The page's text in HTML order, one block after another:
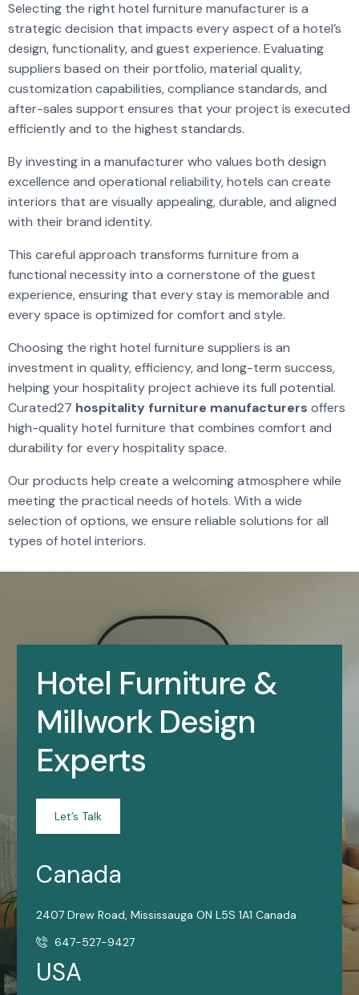
Selecting the right hotel furniture manufacturer is a
strategic decision that impacts every aspect of a hotel’s
design, functionality, and guest experience. Evaluating
suppliers based on their portfolio, material quality,
customization capabilities, compliance standards, and
after-sales support ensures that your project is executed
efficiently and to the highest standards.
By investing in a manufacturer who values both design
excellence and operational reliability, hotels can create
interiors that are visually appealing, durable, and aligned
with their brand identity.
This careful approach transforms furniture from a
functional necessity into a cornerstone of the guest
experience, ensuring that every stay is memorable and
every space is optimized for comfort and style.
Choosing the right hotel furniture suppliers is an
investment in quality, efficiency, and long-term success,
helping your hospitality project achieve its full potential.
Curated27 hospitality furniture manufacturers offers
high-quality hotel furniture that combines comfort and
durability for every hospitality space.
Our products help create a welcoming atmosphere while
meeting the practical needs of hotels. With a wide
selection of options, we ensure reliable solutions for all
types of hotel interiors.
Hotel Furniture &
Millwork Design
Experts
Let’s Talk
Canada
2407 Drew Road, Mississauga ON L5S 1A1 Canada
647-527-9427
USA